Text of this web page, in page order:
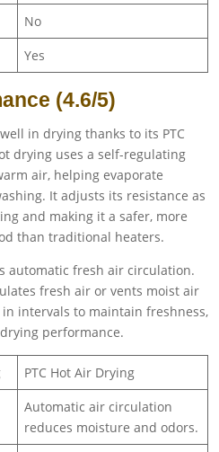
No
Yes
(4.6/5)
in drying thanks to its PTC
drying uses a self-regulating
air, helping evaporate
It adjusts its resistance as
and making it a safer, more
than traditional heaters.
automatic fresh air circulation.
fresh air or vents moist air
intervals to maintain freshness,
performance.
PTC Hot Air Drying
Automatic air circulation
reduces moisture and odors.